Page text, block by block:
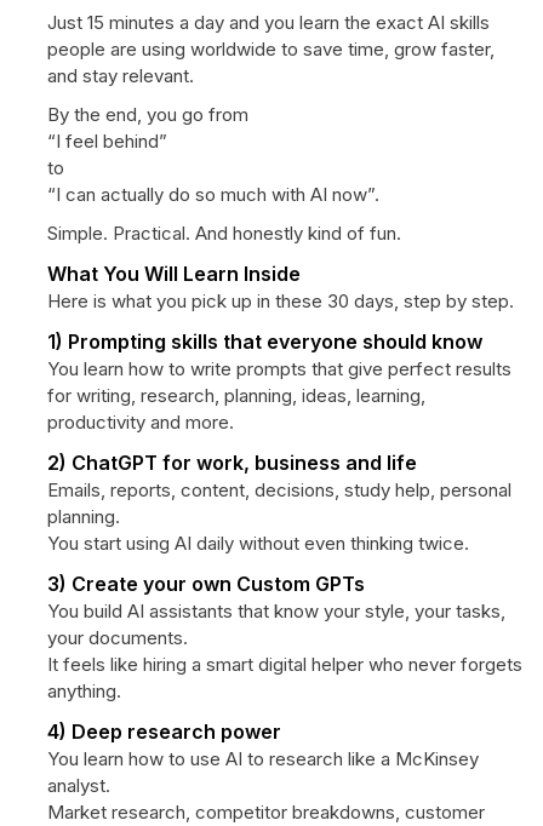
Just 15 minutes a day and you learn the exact AI skills
people are using worldwide to save time, grow faster,
and stay relevant.
By the end, you go from
“I feel behind”
to
“I can actually do so much with AI now”.
Simple. Practical. And honestly kind of fun.
What You Will Learn Inside
Here is what you pick up in these 30 days, step by step.
1) Prompting skills that everyone should know
You learn how to write prompts that give perfect results
for writing, research, planning, ideas, learning,
productivity and more.
2) ChatGPT for work, business and life
Emails, reports, content, decisions, study help, personal
planning.
You start using AI daily without even thinking twice.
3) Create your own Custom GPTs
You build AI assistants that know your style, your tasks,
your documents.
It feels like hiring a smart digital helper who never forgets
anything.
4) Deep research power
You learn how to use AI to research like a McKinsey
analyst.
Market research, competitor breakdowns, customer